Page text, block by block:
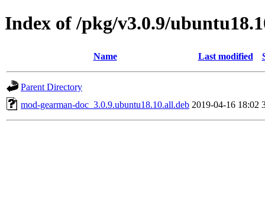
Index of /pkg/v3.0.9/
Name Last modified
Parent Directory
mod-gearman-doc_3.0.9.ubuntu18.10.all.deb 2019-04-16 18:02